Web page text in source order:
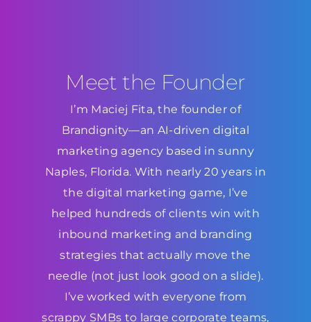
Meet the Founder
I’m Maciej Fita, the founder of
Brandignity—an AI-driven digital
marketing agency based in sunny
Naples, Florida. With nearly 20 years in
the digital marketing game, I’ve
helped hundreds of clients win with
inbound marketing and branding
strategies that actually move the
needle (not just look good on a slide).
I’ve worked with everyone from
scrappy SMBs to large corporate teams,